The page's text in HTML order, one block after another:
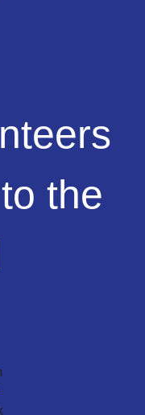
the